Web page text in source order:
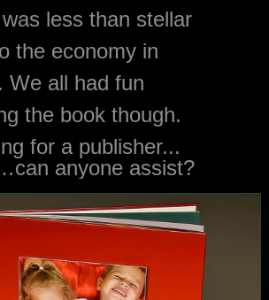
less than stellar
the economy in
We all had fun
the book though.
for a publisher...
anyone assist?